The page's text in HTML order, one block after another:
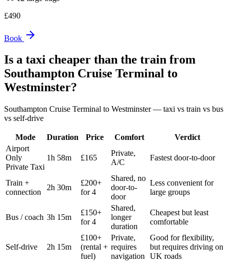
£490
Book
Is a taxi cheaper than the train from
Southampton Cruise Terminal to
Westminster?
Southampton Cruise Terminal to Westminster— taxi vs train vs bus
vs self-drive
Mode Duration Price Comfort
Verdict
Airport
Only
Private Taxi
1h 58m £165
Private,
A/C
Fastest door-to-door
Train +
connection
2h 30m
£200+
for 4
Shared, no
door-to-
door
Less convenient for
large groups
Bus / coach 3h 15m
£150+
for 4
Shared,
longer
duration
Cheapest but least
comfortable
Self-drive 2h 15m
£100+
(rental +
fuel)
Private,
requires
navigation
Good for flexibility,
but requires driving on
UK roads